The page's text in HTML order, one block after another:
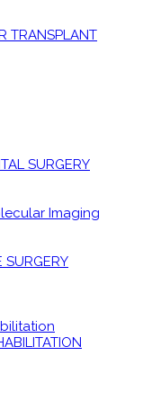
TRANSPLANT
SURGERY
Imaging
SURGERY